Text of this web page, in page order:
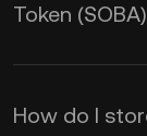
Token
How do I